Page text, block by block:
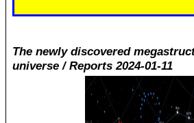
The newly discovered
universe / Reports 2024-01-11